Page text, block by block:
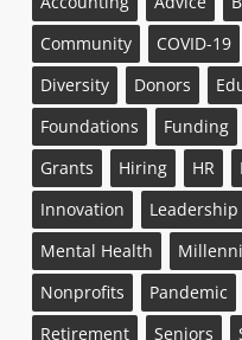
Community
COVID-19
Diversity
Donors
Foundations
Funding
Grants
Hiring HR
Innovation
Leadership
Mental Health
Nonprofits
Pandemic
Retirement
Seniors